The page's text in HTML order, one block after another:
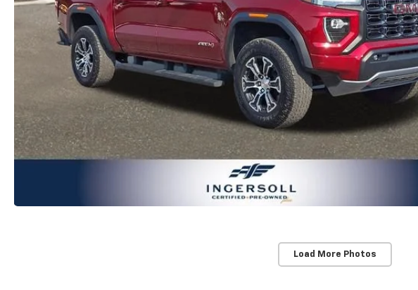
Load More Photos